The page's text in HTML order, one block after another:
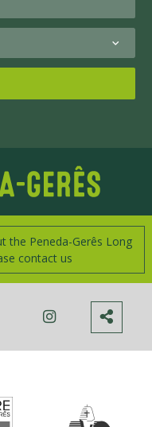
the Peneda-Gerês Long
contact us